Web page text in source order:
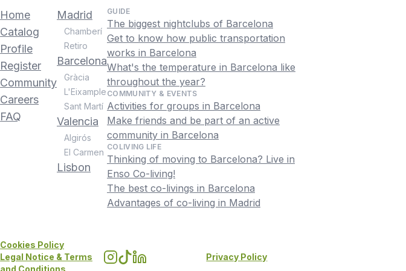
Home
Catalog
Profile
Register
Community
Careers
FAQ
Madrid
Chamberí
Retiro
Barcelona
Gràcia
L'Eixample
Sant Martí
Valencia
Algirós
El Carmen
Lisbon
GUIDE
The biggest nightclubs of Barcelona
Get to know how public transportation
works in Barcelona
What's the temperature in Barcelona like
throughout the year?
COMMUNITY & EVENTS
Activities for groups in Barcelona
Make friends and be part of an active
community in Barcelona
COLIVING LIFE
Thinking of moving to Barcelona? Live in
Enso Co-living!
The best co-livings in Barcelona
Advantages of co-living in Madrid
Cookies Policy
Legal Notice & Terms
and Conditions
Privacy Policy